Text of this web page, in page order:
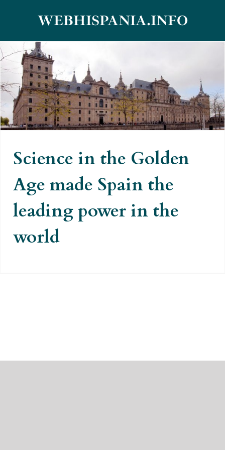
content
WEBHISPANIA.INFO
Science in the Golden Age made
Spain the leading power in the
world
Science in the Golden
Age made Spain the
leading power in the
world